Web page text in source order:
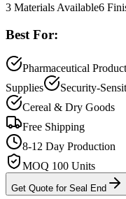
3 Materials Available6
Best For:
Pharmaceutical
Supplies
Security-
Cereal & Dry Goods
Free Shipping
8-12 Day Production
MOQ 100 Units
Get Quote for Seal End